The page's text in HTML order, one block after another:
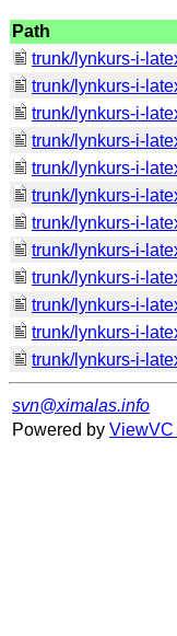
Path
trunk/lynkurs-i-
trunk/lynkurs-i-
trunk/lynkurs-i-
trunk/lynkurs-i-
trunk/lynkurs-i-
trunk/lynkurs-i-
trunk/lynkurs-i-
trunk/lynkurs-i-
trunk/lynkurs-i-
trunk/lynkurs-i-
trunk/lynkurs-i-
trunk/lynkurs-i-
svn@ximalas.info
Powered by ViewVC